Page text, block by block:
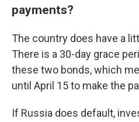
payments?
The country does have a
There is a 30-day grace
these two bonds, which
until April 15 to make the
If Russia does default,